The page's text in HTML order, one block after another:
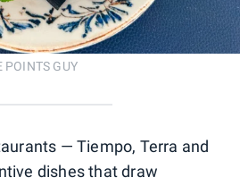
POINTS GUY
— Tiempo, Terra and
dishes that draw